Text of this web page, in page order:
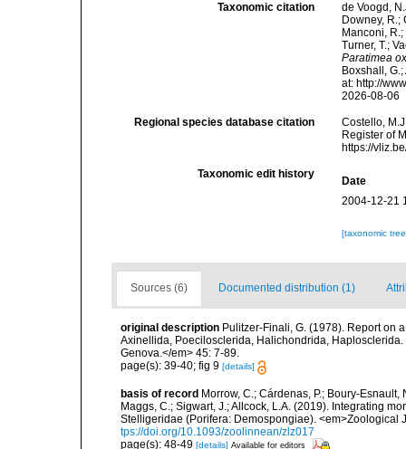
Taxonomic citation
de Voogd,
Downey, R.;
Manconi,
Turner, T.;
Paratimea
Boxshall,
at: http://
2026-08-06
Regional species database citation
Costello,
Register of
https://
Taxonomic edit history
Date
2004-12-21
[taxonomic
Sources (6) Documented distribution (1)
original description Pulitzer-Finali, G. (1978). Report on
Axinellida, Poecilosclerida, Halichondrida,
Genova.</em> 45: 7-89.
page(s): 39-40; fig 9 [details]
basis of record Morrow, C.; Cárdenas, P.; Boury-
Maggs, C.; Sigwart, J.; Allcock, L.A. (2019). Integrating
Stelligeridae (Porifera: Demospongiae). <em>Zoological
tps://doi.org/10.1093/zoolinnean/zlz017
page(s): 48-49 [details] Available for editors